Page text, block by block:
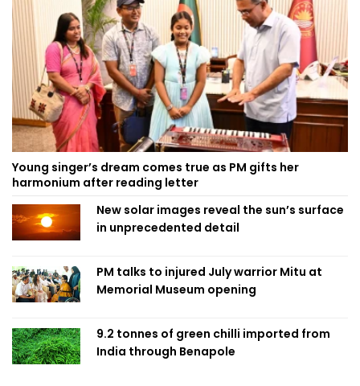
Young singer’s dream comes true as PM gifts her
harmonium after reading letter
New solar images reveal the sun’s surface
in unprecedented detail
PM talks to injured July warrior Mitu at
Memorial Museum opening
9.2 tonnes of green chilli imported from
India through Benapole